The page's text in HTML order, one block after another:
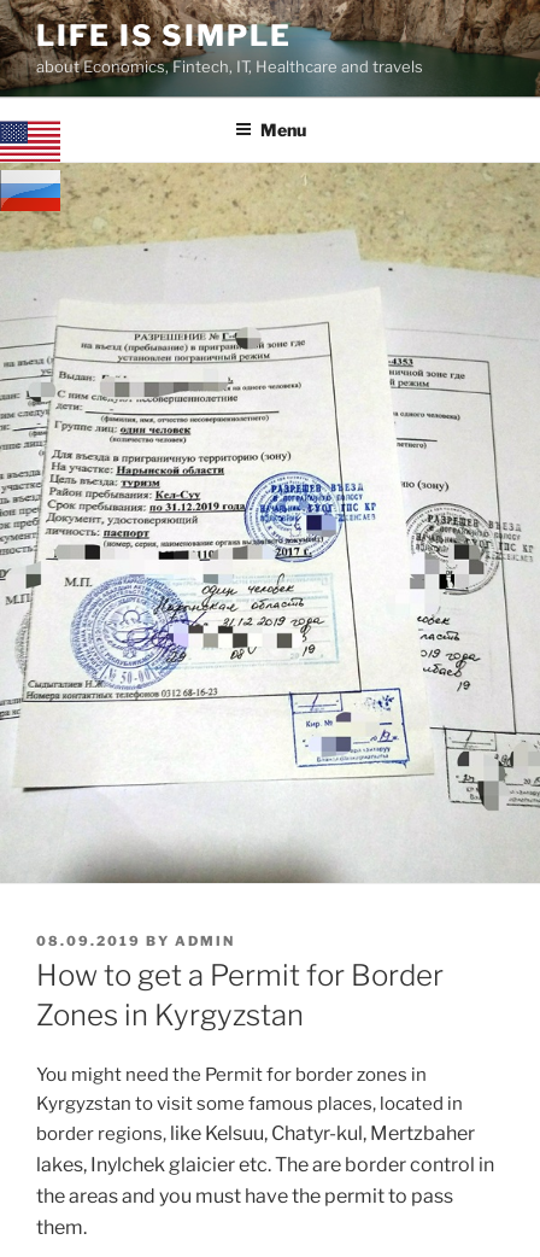
Skip
to
content
LIFE IS SIMPLE
about Economics, Fintech, IT, Healthcare and travels
Menu
POSTED
ON
08.09.2019 BY ADMIN
How to get a Permit for Border
Zones in Kyrgyzstan
You might need the Permit for border zones in
Kyrgyzstan to visit some famous places, located in
border regions, like Kelsuu, Chatyr-kul, Mertzbaher
lakes, Inylchek glaicier etc. The are border control in
the areas and you must have the permit to pass
them.